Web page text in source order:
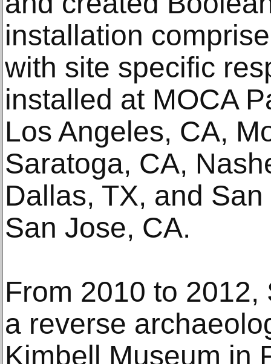
installation
with site specific
installed at MOCA
Los Angeles, CA,
Saratoga, CA,
Dallas, TX, and
San Jose, CA.
From 2010 to
a reverse
Kimbell Museum in